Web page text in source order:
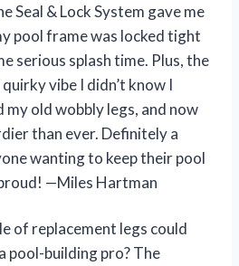
Seal & Lock System gave me
pool frame was locked tight
serious splash time. Plus, the
vibe I didn’t know I
my old wobbly legs, and now
than ever. Definitely a
wanting to keep their pool
—Miles Hartman
of replacement legs could
pool-building pro? The